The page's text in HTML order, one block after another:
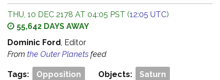
THU, 10 DEC 2178 AT 04:05 PST (12:05 UTC)
55,642 DAYS AWAY
Dominic Ford, Editor
From the Outer Planets feed
Tags: Opposition Objects: Saturn